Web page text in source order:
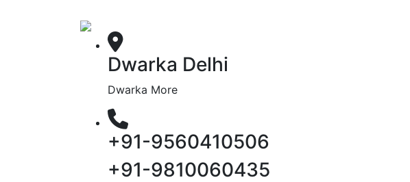
Dwarka Delhi
Dwarka More
+91-9560410506
+91-9810060435